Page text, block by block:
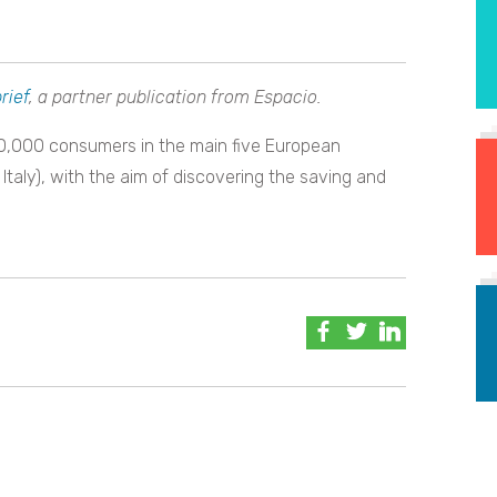
, a partner publication from Espacio.
consumers in the main five European
with the aim of discovering the saving and